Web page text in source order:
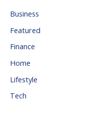
e
s
Business
Featured
Finance
Home
Lifestyle
Tech